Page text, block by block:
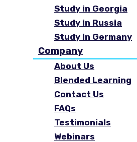
Study in Georgia
Study in Russia
Study in Germany
Company
About Us
Blended Learning
Contact Us
FAQs
Testimonials
Webinars